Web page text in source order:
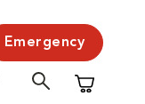
Emergency
Shopping